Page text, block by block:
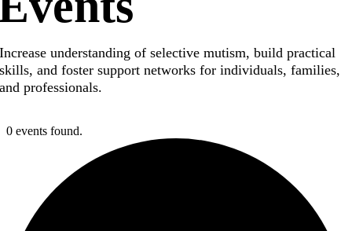
Increase understanding of selective mutism, build practical
skills, and foster support networks for individuals, families,
and professionals.
0 events found.